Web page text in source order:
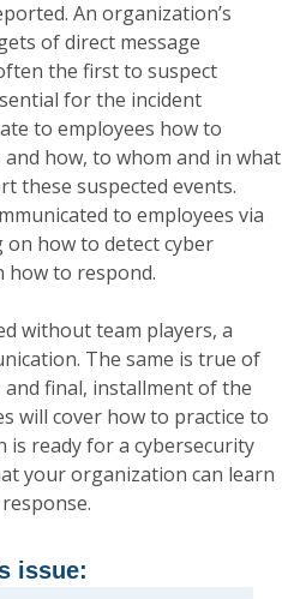
An organization’s
of direct message
the first to suspect
for the incident
to employees how to
how, to whom and in what
these suspected events.
to employees via
how to detect cyber
how to respond.
without team players, a
The same is true of
final, installment of the
will cover how to practice to
ready for a cybersecurity
your organization can learn
issue: